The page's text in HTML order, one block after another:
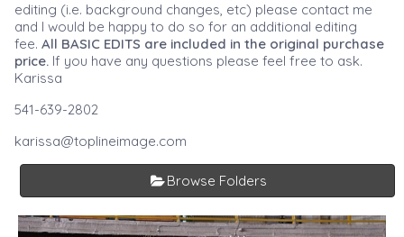
editing (i.e. background changes, etc) please contact me
and I would be happy to do so for an additional editing
fee. All BASIC EDITS are included in the original purchase
price. If you have any questions please feel free to ask.
Karissa
541-639-2802
karissa@toplineimage.com
Browse Folders